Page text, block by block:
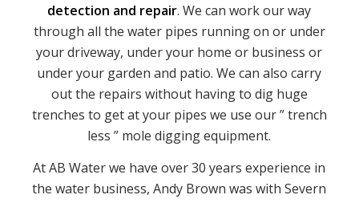
detection and repair. We can work our way
through all the water pipes running on or under
your driveway, under your home or business or
under your garden and patio. We can also carry
out the repairs without having to dig huge
trenches to get at your pipes we use our ” trench
less ” mole digging equipment.
At AB Water we have over 30 years experience in
the water business, Andy Brown was with Severn